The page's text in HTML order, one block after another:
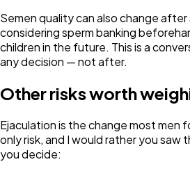
Semen quality can also change after
considering sperm banking
children in the future. This is a
any decision — not after.
Other risks worth
Ejaculation is the change most men
only risk, and I would rather you
you decide: